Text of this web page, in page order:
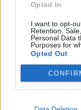
Opted In
I want to opt-
Retention,
Personal Data
Purposes for
Opted Out
Labour party
creed, age,
except, it seems,
The Labour
the Panorama
figures, including
had interfered in